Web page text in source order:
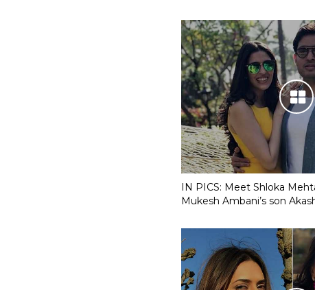
IN PICS: Meet Shloka
Mukesh Ambani’s son